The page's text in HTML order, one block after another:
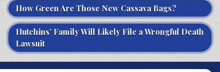
How Green Are Those New Cassava Bags?
Hutchins’ Family Will Likely File a Wrongful Death
Lawsuit